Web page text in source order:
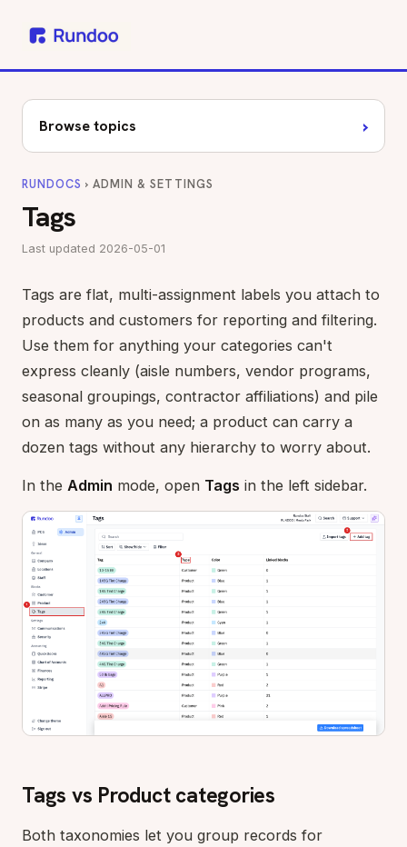
Browse topics ›
RUNDOCS › ADMIN & SETTINGS
Tags
Last updated 2026-05-01
Tags are flat, multi-assignment labels you attach to
products and customers for reporting and filtering.
Use them for anything your categories can't
express cleanly (aisle numbers, vendor programs,
seasonal groupings, contractor affiliations) and pile
on as many as you need; a product can carry a
dozen tags without any hierarchy to worry about.
In the Admin mode, open Tags in the left sidebar.
Tags vs Product categories
Both taxonomies let you group records for